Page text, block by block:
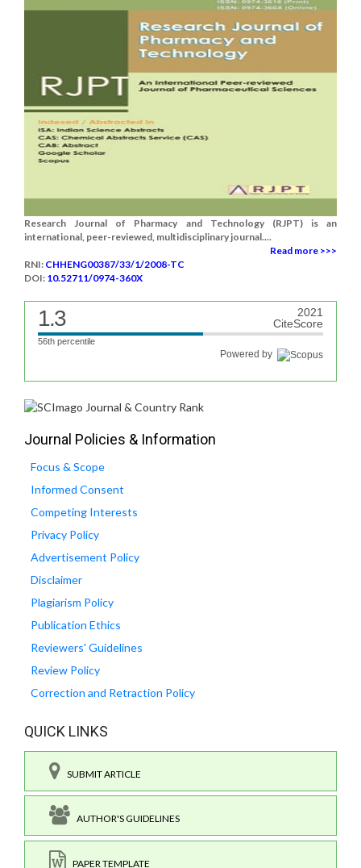
Research Journal of Pharmacy and Technology (RJPT) is an
international, peer-reviewed, multidisciplinary journal....
Read more >>>
RNI: CHHENG00387/33/1/2008-TC
DOI: 10.52711/0974-360X
1.3
2021
CiteScore
56th percentile
Powered by
Journal Policies & Information
Focus & Scope
Informed Consent
Competing Interests
Privacy Policy
Advertisement Policy
Disclaimer
Plagiarism Policy
Publication Ethics
Reviewers' Guidelines
Review Policy
Correction and Retraction Policy
QUICK LINKS
SUBMIT ARTICLE
AUTHOR'S GUIDELINES
PAPER TEMPLATE